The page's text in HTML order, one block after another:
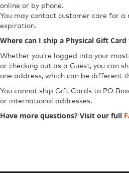
online or by phone.
You may contact customer care for a
expiration.
Where can I ship a Physical Gift Card
Whether you’re logged into your
or checking out as a Guest, you can
one address, which can be different
You cannot ship Gift Cards to PO
or international addresses.
Have more questions? Visit our full